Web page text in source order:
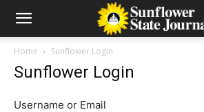
Home Sunflower Login
Sunflower Login
Username or Email